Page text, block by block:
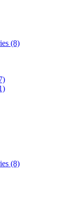
(8)
(8)